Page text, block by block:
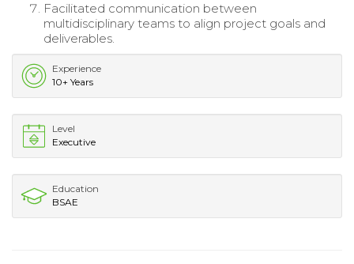
Facilitated communication between
multidisciplinary teams to align project goals and
deliverables.
Experience
10+ Years
Level
Executive
Education
BSAE